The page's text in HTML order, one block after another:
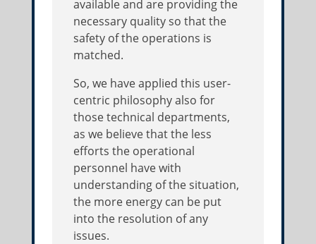
available and are providing the
necessary quality so that the
safety of the operations is
matched.
So, we have applied this user-
centric philosophy also for
those technical departments,
as we believe that the less
efforts the operational
personnel have with
understanding of the situation,
the more energy can be put
into the resolution of any
issues.